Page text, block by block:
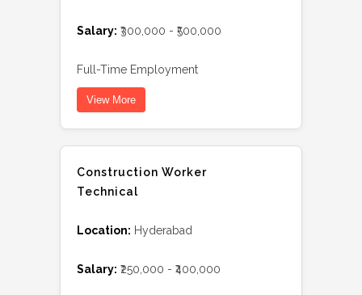
Salary: ₹300,000 - ₹500,000
Full-Time Employment
View More
Construction Worker
Technical
Location: Hyderabad
Salary: ₹250,000 - ₹400,000